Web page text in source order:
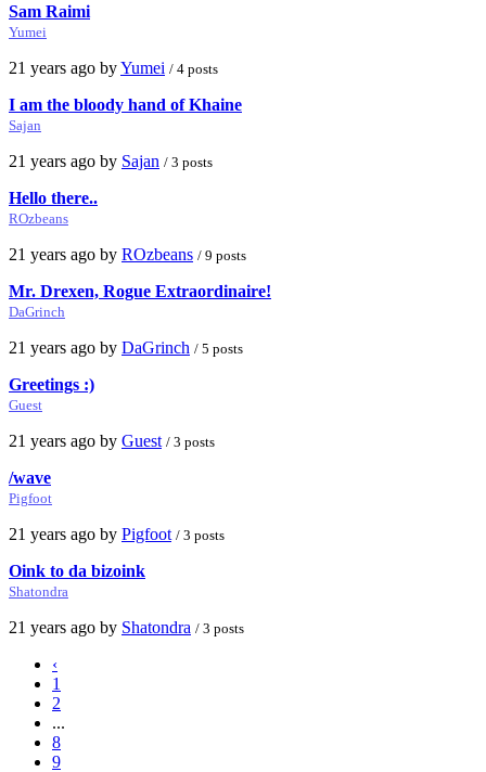
Sam Raimi
Yumei
21 years ago byYumei / 4 posts
I am the bloody hand of Khaine
Sajan
21 years ago by Sajan / 3 posts
Hello there..
ROzbeans
21 years ago by ROzbeans / 9 posts
Mr. Drexen, Rogue Extraordinaire!
DaGrinch
21 years ago by DaGrinch / 5 posts
Greetings :)
Guest
21 years ago by Guest / 3 posts
/wave
Pigfoot
21 years ago by Pigfoot / 3 posts
Oink to da bizoink
Shatondra
21 years ago by Shatondra / 3 posts
‹
1
2
...
8
9